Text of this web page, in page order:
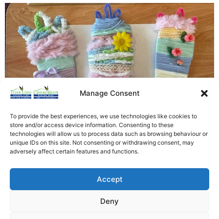
Manage Consent
To provide the best experiences, we use technologies like cookies to
store and/or access device information. Consenting to these
technologies will allow us to process data such as browsing behaviour or
unique IDs on this site. Not consenting or withdrawing consent, may
adversely affect certain features and functions.
Accept
Deny
This afternoon at Tudor Lodge we got crafty and
started on our Easter decorations. We think you will
agree the residents did a fantastic job!
[siteorigin_widget class=”WP_Widget_Custom_HTML”]
[/siteorigin_widget]